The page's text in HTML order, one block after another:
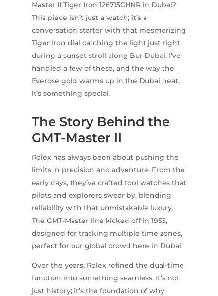
Master II Tiger Iron 126715CHNR in Dubai?
This piece isn’t just a watch; it’s a
conversation starter with that mesmerizing
Tiger Iron dial catching the light just right
during a sunset stroll along Bur Dubai. I’ve
handled a few of these, and the way the
Everose gold warms up in the Dubai heat,
it’s something special.
The Story Behind the
GMT-Master II
Rolex has always been about pushing the
limits in precision and adventure. From the
early days, they’ve crafted tool watches that
pilots and explorers swear by, blending
reliability with that unmistakable luxury.
The GMT-Master line kicked off in 1955,
designed for tracking multiple time zones,
perfect for our global crowd here in Dubai.
Over the years, Rolex refined the dual-time
function into something seamless. It’s not
just history; it’s the foundation of why